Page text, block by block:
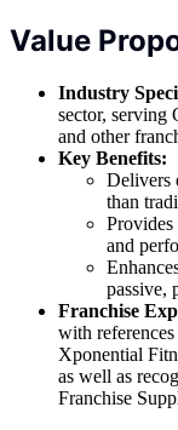
Value
Industry
sector, serving
and other
Key Benefits:
Delivers
than
and
passive,
Franchise
with
Xponential
as well as
Franchise